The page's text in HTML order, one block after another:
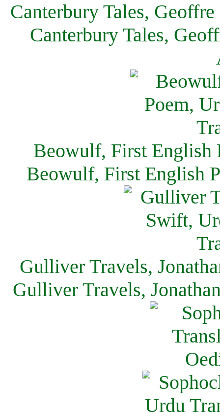
Canterbury Tales,
Canterbury Tales,
Beowulf, First English
Beowulf, First English
Gulliver Travels,
Gulliver Travels,